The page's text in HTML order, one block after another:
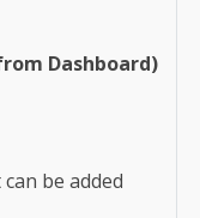
Dashboard)
be added